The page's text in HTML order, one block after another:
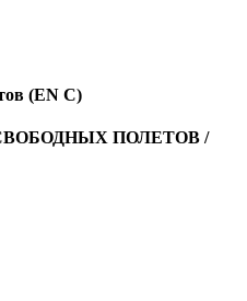
(EN C)
ПОЛЕТОВ /